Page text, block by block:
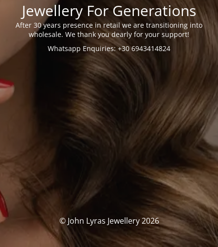
Jewellery For Generations
After 30 years presence in retail we are transitioning into
wholesale. We thank you dearly for your support!
Whatsapp Enquiries: +30 6943414824
© John Lyras Jewellery 2026